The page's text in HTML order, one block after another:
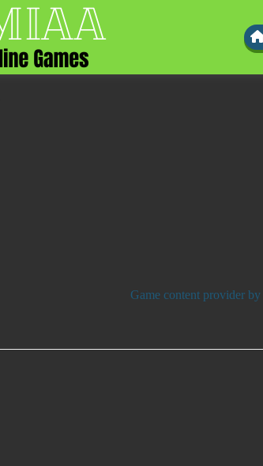
Game content provider by